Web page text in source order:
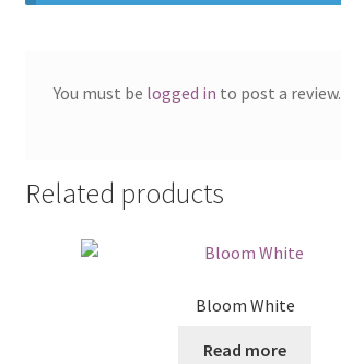
You must be logged in to post a review.
Related products
Bloom White
Read more